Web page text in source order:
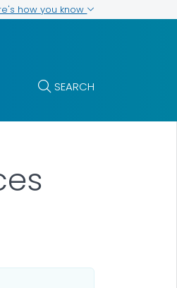
how you know
SEARCH